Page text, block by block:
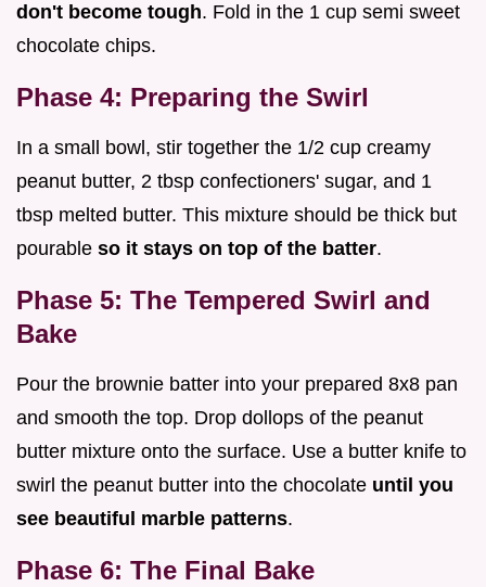
don't become tough. Fold in the 1 cup semi sweet
chocolate chips.
Phase 4: Preparing the Swirl
In a small bowl, stir together the 1/2 cup creamy
peanut butter, 2 tbsp confectioners' sugar, and 1
tbsp melted butter. This mixture should be thick but
pourable so it stays on top of the batter.
Phase 5: The Tempered Swirl and
Bake
Pour the brownie batter into your prepared 8x8 pan
and smooth the top. Drop dollops of the peanut
butter mixture onto the surface. Use a butter knife to
swirl the peanut butter into the chocolate until you
see beautiful marble patterns.
Phase 6: The Final Bake